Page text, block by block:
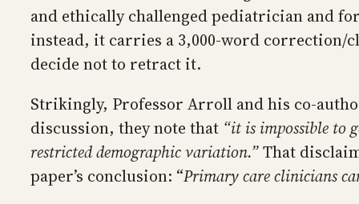
and ethically challenged pediatrician and
instead, it carries a 3,000-word correction/
decide not to retract it.
Strikingly, Professor Arroll and his co-
discussion, they note that “it is impossible to
restricted demographic variation.”That
paper’s conclusion: “Primary care clinicians